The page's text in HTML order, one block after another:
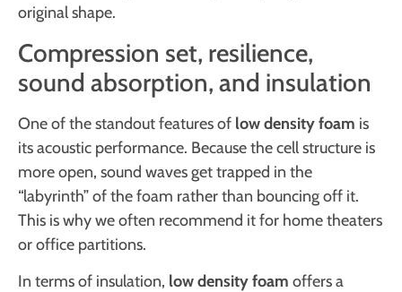
original shape.
Compression set, resilience,
sound absorption, and insulation
One of the standout features of low density foam is
its acoustic performance. Because the cell structure is
more open, sound waves get trapped in the
“labyrinth” of the foam rather than bouncing off it.
This is why we often recommend it for home theaters
or office partitions.
In terms of insulation, low density foam offers a